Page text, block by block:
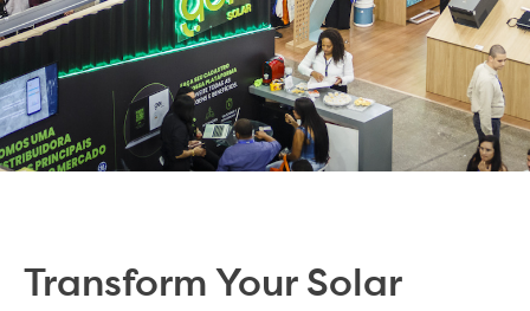
Transform Your Solar